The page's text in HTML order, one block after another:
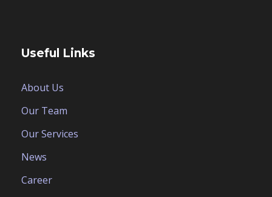
Useful Links
About Us
Our Team
Our Services
News
Career